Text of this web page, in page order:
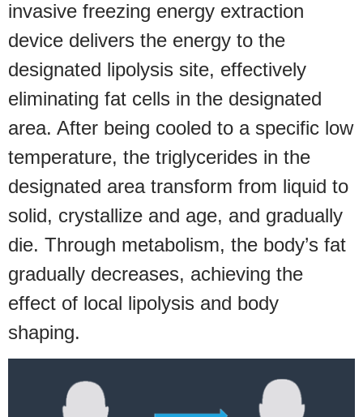
invasive freezing energy extraction
device delivers the energy to the
designated lipolysis site, effectively
eliminating fat cells in the designated
area. After being cooled to a specific low
temperature, the triglycerides in the
designated area transform from liquid to
solid, crystallize and age, and gradually
die. Through metabolism, the body’s fat
gradually decreases, achieving the
effect of local lipolysis and body
shaping.